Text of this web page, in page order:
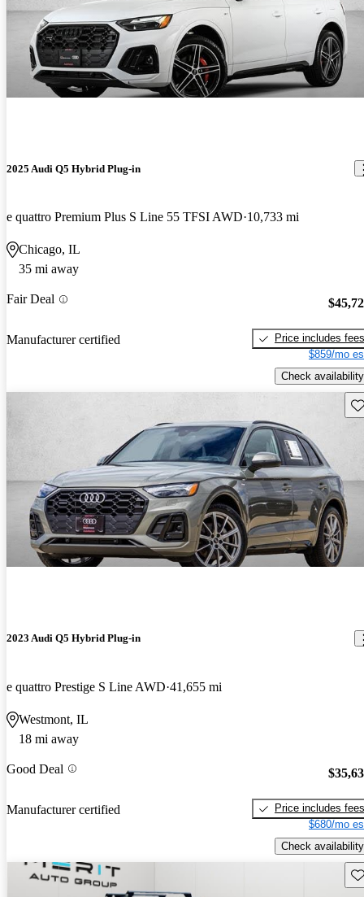
2025 Audi Q5 Hybrid Plug-in
e quattro Premium Plus S Line 55 TFSI AWD 10,733 mi
Chicago, IL
35 mi away
Fair Deal
Manufacturer certified
Price includes fees
$859/mo
Check availability
2023 Audi Q5 Hybrid Plug-in
e quattro Prestige S Line AWD 41,655 mi
Westmont, IL
18 mi away
Good Deal
Manufacturer certified
Price includes fees
$680/mo
Check availability